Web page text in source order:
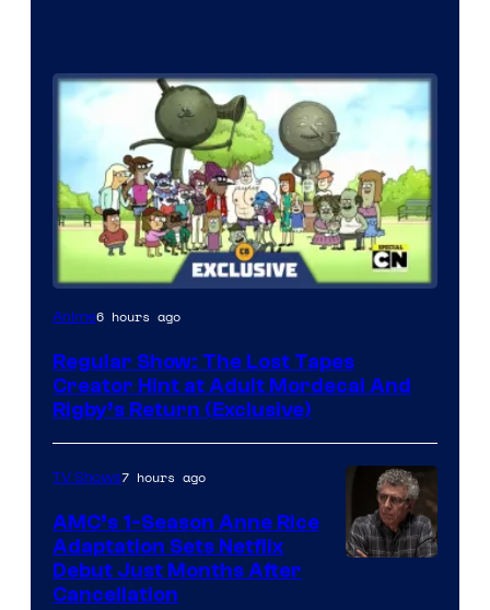
Cartoon
Anime6 hours ago
Regular Show: The Lost Tapes
Creator Hint at Adult Mordecai And
Rigby’s Return (Exclusive)
TV Shows7 hours ago
AMC’s 1-Season Anne Rice
Adaptation Sets Netflix
Debut Just Months After
Cancellation